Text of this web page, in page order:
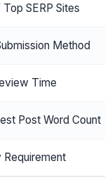
SERP Sites
Method
Time
Post Word Count